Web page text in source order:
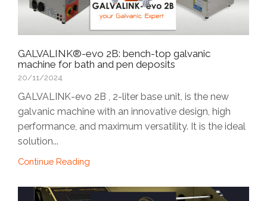
GALVALINK®-evo 2B: bench-top galvanic
machine for bath and pen deposits
20/11/2024
GALVALINK-evo 2B , 2-liter base unit, is the new
galvanic machine with an innovative design, high
performance, and maximum versatility. It is the ideal
solution...
Continue Reading